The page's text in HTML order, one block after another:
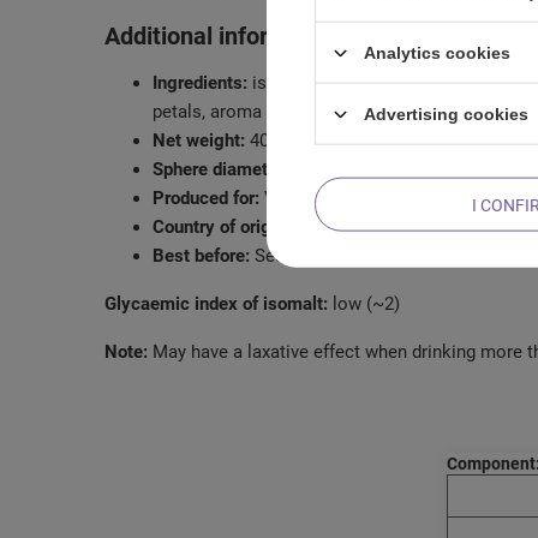
Additional information:
Ingredients: isomalt, freeze-dried strawberry,
petals, aroma
Net weight: 40g
Sphere diameter:
Produced for: Venusti Sp. z o.o.
Country of origin:
Poland
Best before: See packaging
Glycaemic index of isomalt: low (~2)
Note: May have a laxative effect when drinking more
Component:
Analytics cookies
Advertising cookies
I